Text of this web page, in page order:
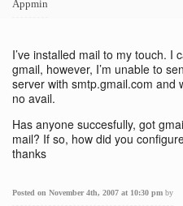
Appmin
I’ve installed mail to my touch. I
gmail, however, I’m unable to
server with smtp.gmail.com and
no avail.
Has anyone succesfully, got
mail? If so, how did you
thanks
Posted on November 4th, 2007 at 10:30 pm by